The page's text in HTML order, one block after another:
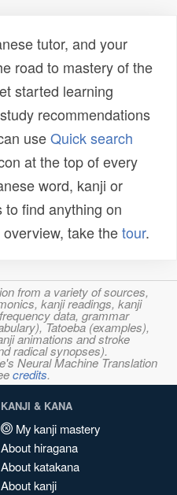
tutor, and your
road to mastery of the
started learning
recommendations
useQuick search
at the top of every
word, kanji or
find anything on
take thetour.
from a variety of sources,
kanji readings, kanji
data, grammar
Tatoeba (examples),
animations and stroke
radical synopses).
Neural Machine Translation
credits.
KANJI & KANA
My kanji mastery
About hiragana
About katakana
About kanji